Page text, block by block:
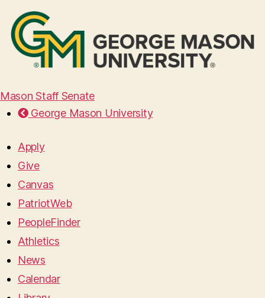
Mason Staff Senate
George Mason University
Apply
Give
Canvas
PatriotWeb
PeopleFinder
Athletics
News
Calendar